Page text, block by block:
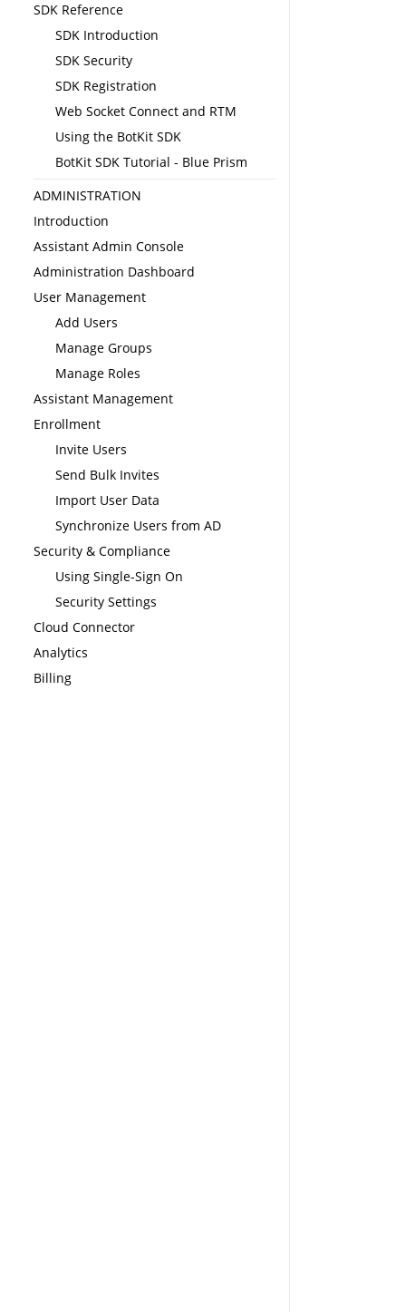
SDK Reference
SDK Introduction
SDK Security
SDK Registration
Web Socket Connect and RTM
Using the BotKit SDK
BotKit SDK Tutorial - Blue Prism
ADMINISTRATION
Introduction
Assistant Admin Console
Administration Dashboard
User Management
Add Users
Manage Groups
Manage Roles
Assistant Management
Enrollment
Invite Users
Send Bulk Invites
Import User Data
Synchronize Users from AD
Security & Compliance
Using Single-Sign On
Security Settings
Cloud Connector
Analytics
Billing